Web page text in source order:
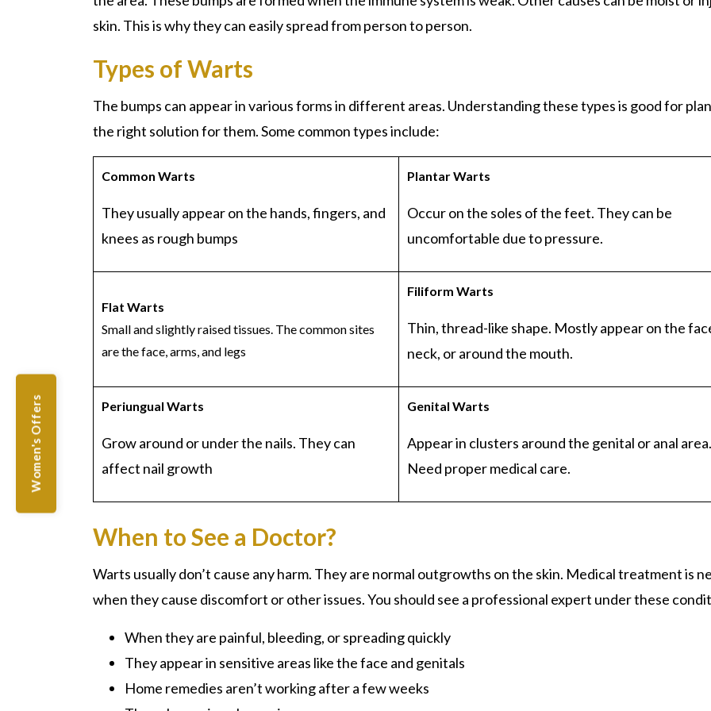
Women's Offers
skin. This is why they can easily spread from person to person.
Types of Warts
The bumps can appear in various forms in different areas. Understanding these types is good for
the right solution for them. Some common types include:
Common Warts
They usually appear on the hands, fingers, and
knees as rough bumps
PlantarWarts
Occur on the soles of the feet. They can be
uncomfortable due to pressure.
Flat Warts
Small and slightly raised tissues. The common sites
are the face, arms, and legs
Filiform Warts
Thin, thread-like shape. Mostly appear on the
neck, or around the mouth.
Periungual Warts
Grow around or under the nails. They can
affect nail growth
Genital Warts
Appear in clusters around the genital or anal area.
Need proper medical care.
When to See a Doctor?
Warts usually don’t cause any harm. They are normal outgrowths on the skin. Medical treatment is
when they cause discomfort or other issues. You should see a professional expert under these
When they are painful, bleeding, or spreading quickly
They appear in sensitive areas like the face and genitals
Home remedies aren’t working after a few weeks